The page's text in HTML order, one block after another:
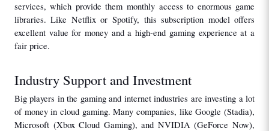
services, which provide them monthly access to enormous game
libraries. Like Netflix or Spotify, this subscription model offers
excellent value for money and a high-end gaming experience at a
fair price.
Industry Support and Investment
Big players in the gaming and internet industries are investing a lot
of money in cloud gaming. Many companies, like Google (Stadia),
Microsoft (Xbox Cloud Gaming), and NVIDIA (GeForce Now),